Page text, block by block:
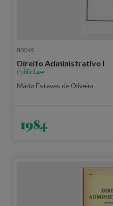
BOOKS
Direito Administrativo I
Public Law
Mário Esteves de Oliveira
1984